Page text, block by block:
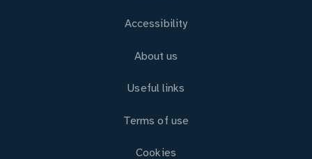
Accessibility
About us
Useful links
Terms of use
Cookies